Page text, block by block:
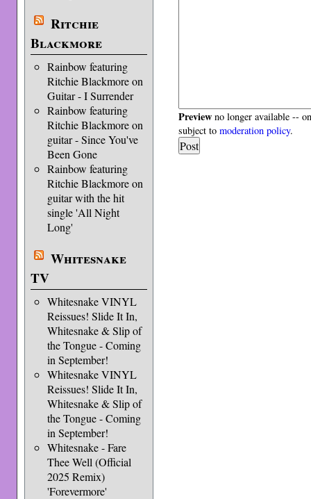
Ritchie
Blackmore
Rainbow featuring
Ritchie Blackmore on
Guitar - I Surrender
Rainbow featuring
Ritchie Blackmore on
guitar - Since You've
Been Gone
Rainbow featuring
Ritchie Blackmore on
guitar with the hit
single 'All Night
Long'
Whitesnake
TV
Whitesnake VINYL
Reissues! Slide It In,
Whitesnake & Slip of
the Tongue - Coming
in September!
Whitesnake VINYL
Reissues! Slide It In,
Whitesnake & Slip of
the Tongue - Coming
in September!
Whitesnake - Fare
Thee Well (Official
2025 Remix)
'Forevermore'
Preview no longer available --
subject tomoderation policy.